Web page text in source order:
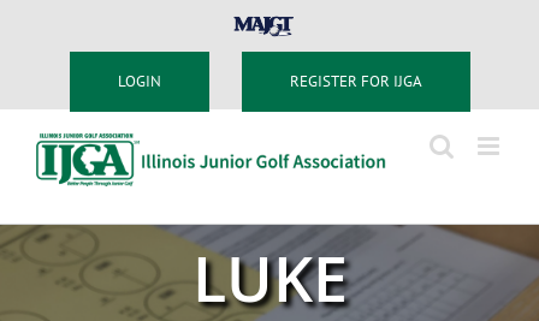
MAJGT
LOGIN REGISTER FOR IJGA
LUKE